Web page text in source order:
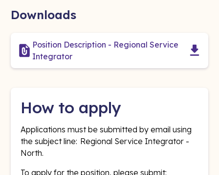
Downloads
Position Description - Regional Service
Integrator
How to apply
Applications must be submitted by email using
the subject line: Regional Service Integrator -
North.
To apply for the position, please submit: